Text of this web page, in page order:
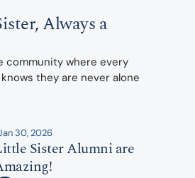
Always a
community where every
they are never alone
30, 2026
Sister Alumni are